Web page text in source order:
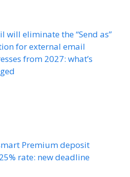
will eliminate the “Send as”
for external email
from 2027: what’s
Premium deposit
rate: new deadline